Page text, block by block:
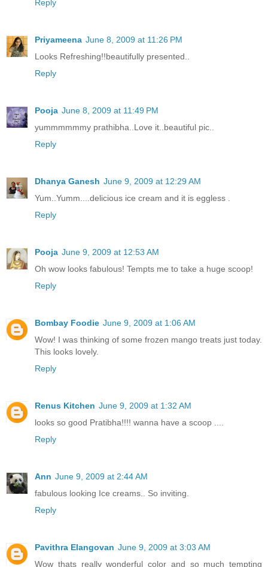
Reply
Priyameena June 8, 2009 at 11:26 PM
Looks Refreshing!!beautifully presented..
Reply
Pooja June 8, 2009 at 11:49 PM
yummmmmmy prathibha..Love it..beautiful pic..
Reply
Dhanya Ganesh June 9, 2009 at 12:29 AM
Yum..Yumm....delicious ice cream and it is eggless .
Reply
Pooja June 9, 2009 at 12:53 AM
Oh wow looks fabulous! Tempts me to take a huge scoop!
Reply
Bombay Foodie June 9, 2009 at 1:06 AM
Wow! I was thinking of some frozen mango treats just today.
This looks lovely.
Reply
Renus Kitchen June 9, 2009 at 1:32 AM
looks so good Pratibha!!!! wanna have a scoop ....
Reply
Ann June 9, 2009 at 2:44 AM
fabulous looking Ice creams.. So inviting.
Reply
Pavithra Elangovan June 9, 2009 at 3:03 AM
Wow thats really wonderful color and so much tempting